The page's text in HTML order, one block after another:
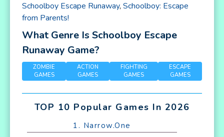
Schoolboy Escape Runaway, Schoolboy: Escape
from Parents!
What Genre Is Schoolboy Escape
Runaway Game?
ZOMBIE
GAMES
ACTION
GAMES
FIGHTING
GAMES
ESCAPE
GAMES
TOP 10 Popular Games In 2026
1. Narrow.One